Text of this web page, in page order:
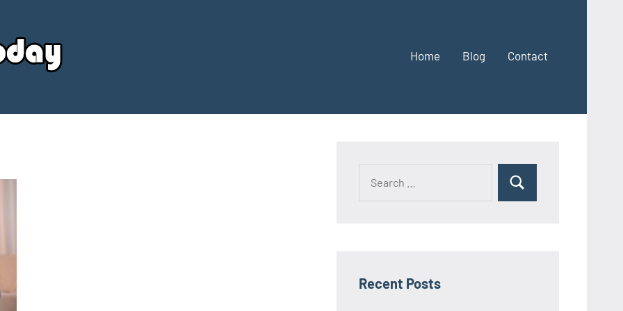
Source
Home Blog Contact
Search
Recent Posts